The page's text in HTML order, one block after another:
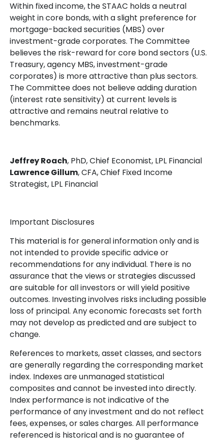
Within fixed income, the STAAC holds a neutral
weight in core bonds, with a slight preference for
mortgage-backed securities (MBS) over
investment-grade corporates. The Committee
believes the risk-reward for core bond sectors (U.S.
Treasury, agency MBS, investment-grade
corporates) is more attractive than plus sectors.
The Committee does not believe adding duration
(interest rate sensitivity) at current levels is
attractive and remains neutral relative to
benchmarks.
Jeffrey Roach, PhD, Chief Economist, LPL Financial
Lawrence Gillum, CFA, Chief Fixed Income
Strategist, LPL Financial
Important Disclosures
This material is for general information only and is
not intended to provide specific advice or
recommendations for any individual. There is no
assurance that the views or strategies discussed
are suitable for all investors or will yield positive
outcomes. Investing involves risks including possible
loss of principal. Any economic forecasts set forth
may not develop as predicted and are subject to
change.
References to markets, asset classes, and sectors
are generally regarding the corresponding market
index. Indexes are unmanaged statistical
composites and cannot be invested into directly.
Index performance is not indicative of the
performance of any investment and do not reflect
fees, expenses, or sales charges. All performance
referenced is historical and is no guarantee of